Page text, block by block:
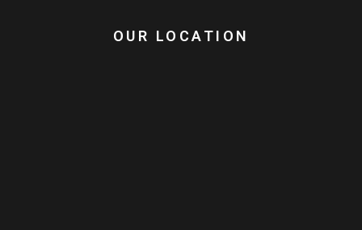
OUR LOCATION